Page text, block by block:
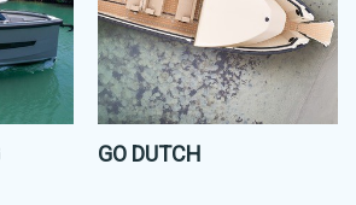
GO DUTCH